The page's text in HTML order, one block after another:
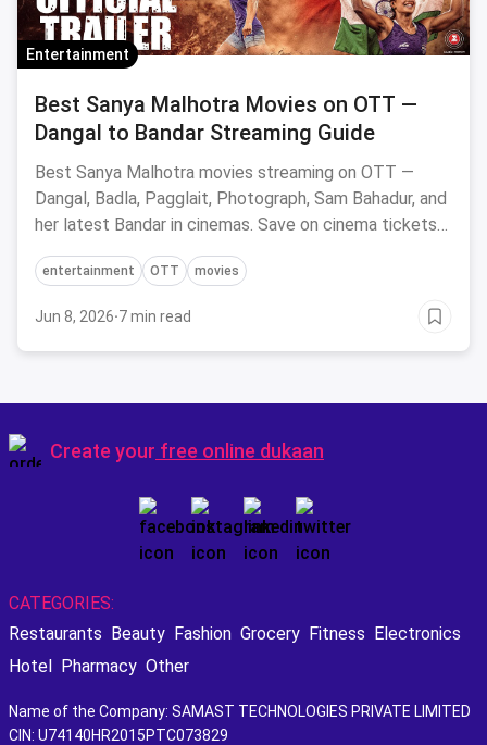
Entertainment
Best Sanya Malhotra Movies on OTT —
Dangal to Bandar Streaming Guide
Best Sanya Malhotra movies streaming on OTT —
Dangal, Badla, Pagglait, Photograph, Sam Bahadur, and
her latest Bandar in cinemas. Save on cinema tickets
via magicpin.
entertainment OTT movies
Jun 8, 2026·7 min read
Create your free online dukaan
CATEGORIES:
Restaurants Beauty Fashion Grocery Fitness Electronics
Hotel Pharmacy Other
Name of the Company: SAMAST TECHNOLOGIES PRIVATE LIMITED
CIN: U74140HR2015PTC073829